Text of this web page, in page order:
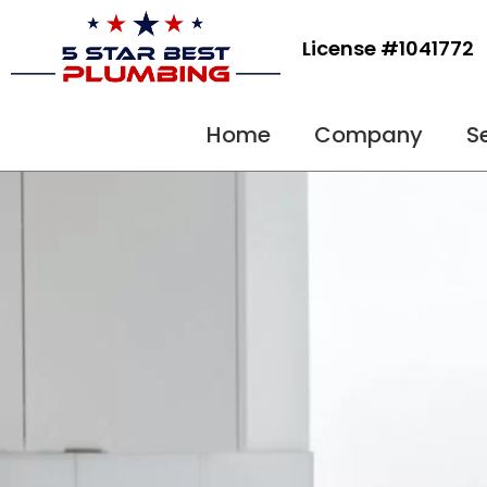
License #1041772
Home Company